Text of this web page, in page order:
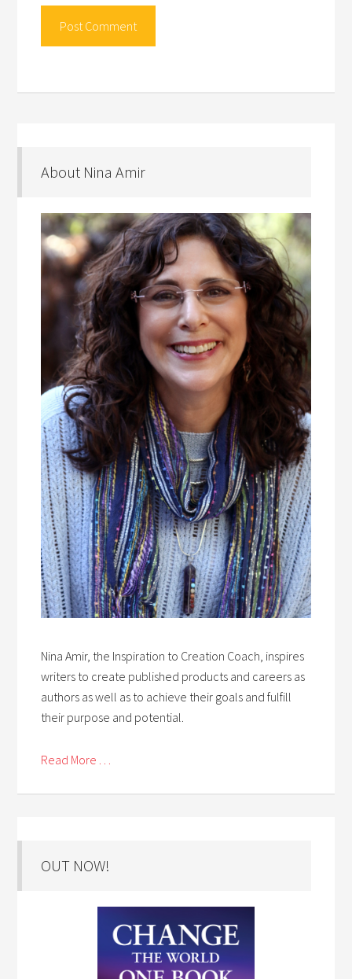
About Nina Amir
Nina Amir, the Inspiration to Creation Coach, inspires
writers to create published products and careers as
authors as well as to achieve their goals and fulfill
their purpose and potential.
Read More . . .
OUT NOW!